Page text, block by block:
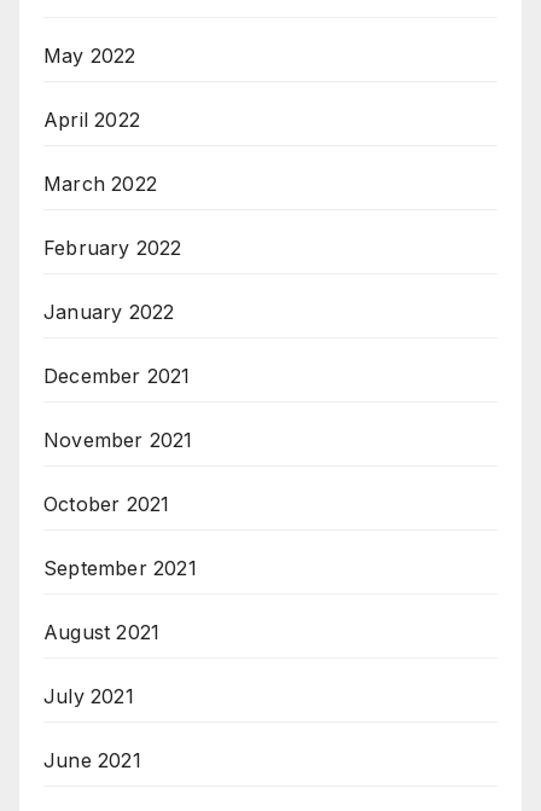
May 2022
April 2022
March 2022
February 2022
January 2022
December 2021
November 2021
October 2021
September 2021
August 2021
July 2021
June 2021